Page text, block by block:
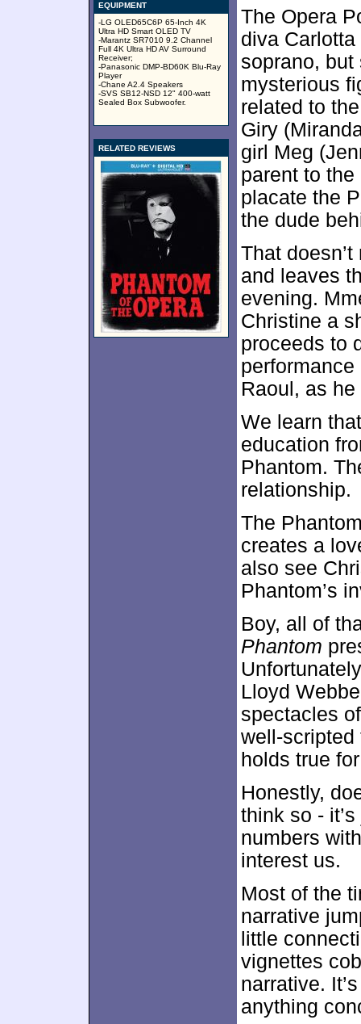
EQUIPMENT
-LG OLED65C6P 65-Inch 4K
Ultra HD Smart OLED TV
-Marantz SR7010 9.2 Channel
Full 4K Ultra HD AV Surround
Receiver;
-Panasonic DMP-BD60K Blu-Ray
Player
-Chane A2.4 Speakers
-SVS SB12-NSD 12" 400-watt
Sealed Box Subwoofer.
RELATED REVIEWS
The Opera
diva
soprano,
mysterious
related to
Giry
girl Meg
parent to the
placate the
the dude
That
and leaves
evening.
Christine a
proceeds to
Raoul, as
We learn
education
Phantom.
relationship.
The
creates a
also see
Phantom’s
Boy, all of
Phantom
Lloyd
spectacles
well-scripted
holds true
Honestly,
think so -
numbers
interest us.
Most of the
narrative
little
vignettes
narrative.
anything